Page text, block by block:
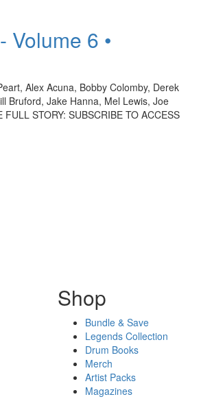
Volume 6 •
Alex Acuna, Bobby Colomby, Derek
Bruford, Jake Hanna, Mel Lewis, Joe
STORY: SUBSCRIBE TO ACCESS
Shop
Bundle & Save
Legends Collection
Drum Books
Merch
Artist Packs
Magazines